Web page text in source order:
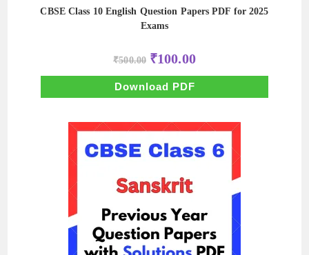
CBSE Class 10 English Question Papers PDF for 2025
Exams
₹500.00 Original
price
was:
₹500.00.
₹100.00Current
price
is:
Download PDF